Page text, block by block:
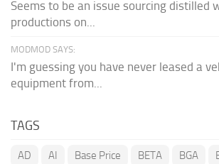
Seems to be an issue sourcing distilled
productions on...
MODMOD SAYS:
I'm guessing you have never leased a
equipment from...
TAGS
AD AI Base Price BETA BGA